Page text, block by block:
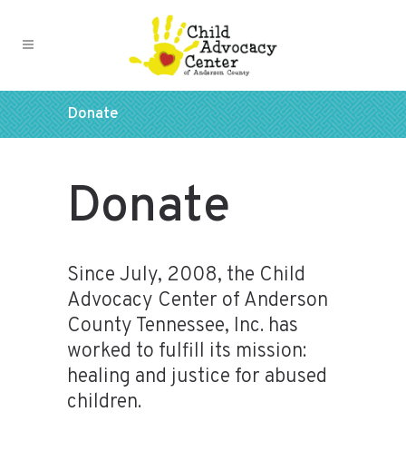
Donate
Donate
Since July, 2008, the Child
Advocacy Center of Anderson
County Tennessee, Inc. has
worked to fulfill its mission:
healing and justice for abused
children.